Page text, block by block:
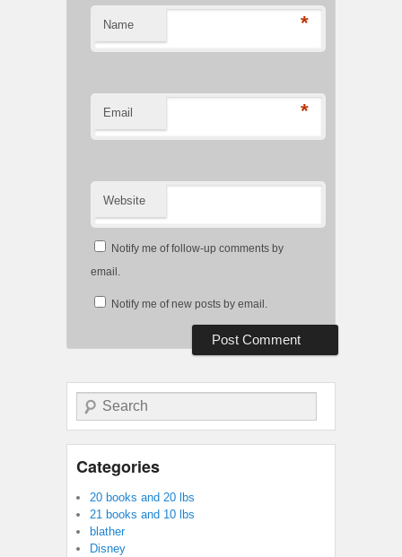
Name *
Email *
Website
Notify me of follow-up comments by
email.
Notify me of new posts by email.
Search
Categories
20 books and 20 lbs
21 books and 10 lbs
blather
Disney